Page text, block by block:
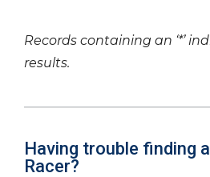
Records containing an ‘*’
results.
Having trouble finding
Racer?